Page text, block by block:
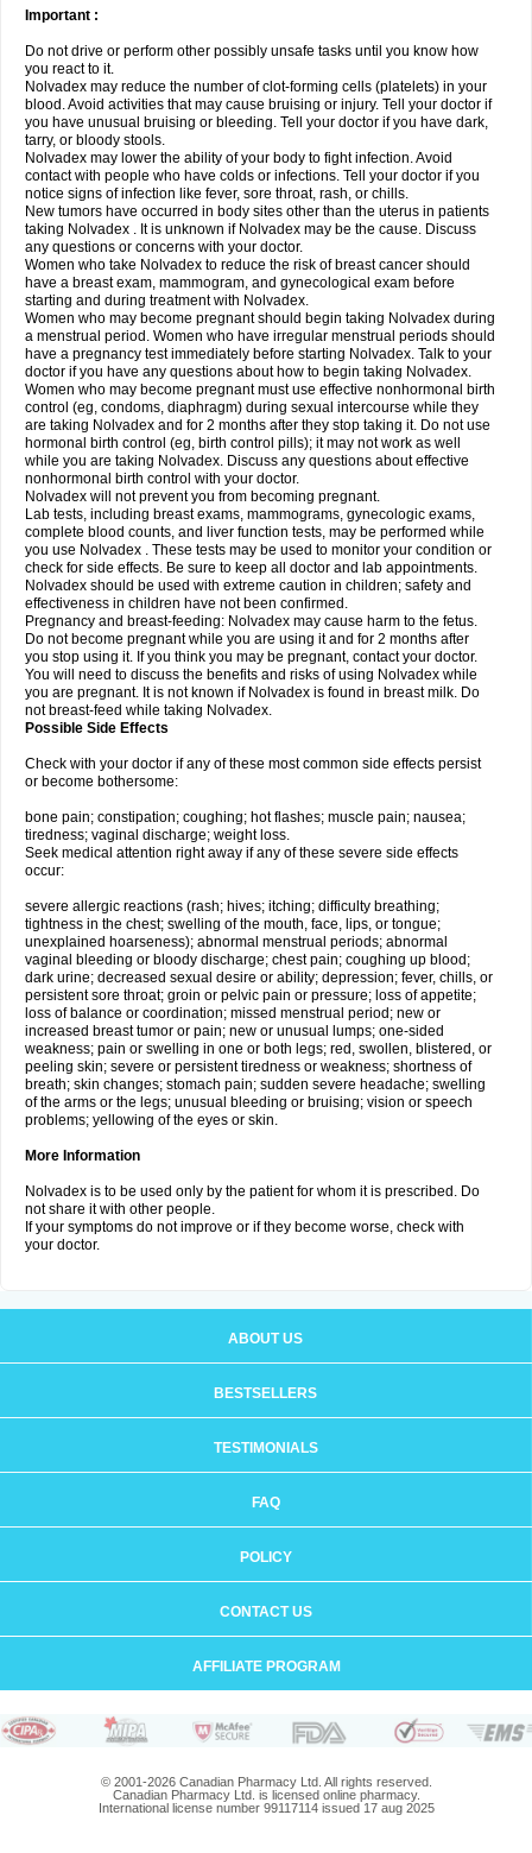
Important :
Do not drive or perform other possibly unsafe tasks until you know how
you react to it.
Nolvadex may reduce the number of clot-forming cells (platelets) in your
blood. Avoid activities that may cause bruising or injury. Tell your doctor if
you have unusual bruising or bleeding. Tell your doctor if you have dark,
tarry, or bloody stools.
Nolvadex may lower the ability of your body to fight infection. Avoid
contact with people who have colds or infections. Tell your doctor if you
notice signs of infection like fever, sore throat, rash, or chills.
New tumors have occurred in body sites other than the uterus in patients
taking Nolvadex . It is unknown if Nolvadex may be the cause. Discuss
any questions or concerns with your doctor.
Women who take Nolvadex to reduce the risk of breast cancer should
have a breast exam, mammogram, and gynecological exam before
starting and during treatment with Nolvadex.
Women who may become pregnant should begin taking Nolvadex during
a menstrual period. Women who have irregular menstrual periods should
have a pregnancy test immediately before starting Nolvadex. Talk to your
doctor if you have any questions about how to begin taking Nolvadex.
Women who may become pregnant must use effective nonhormonal birth
control (eg, condoms, diaphragm) during sexual intercourse while they
are taking Nolvadex and for 2 months after they stop taking it. Do not use
hormonal birth control (eg, birth control pills); it may not work as well
while you are taking Nolvadex. Discuss any questions about effective
nonhormonal birth control with your doctor.
Nolvadex will not prevent you from becoming pregnant.
Lab tests, including breast exams, mammograms, gynecologic exams,
complete blood counts, and liver function tests, may be performed while
you use Nolvadex . These tests may be used to monitor your condition or
check for side effects. Be sure to keep all doctor and lab appointments.
Nolvadex should be used with extreme caution in children; safety and
effectiveness in children have not been confirmed.
Pregnancy and breast-feeding: Nolvadex may cause harm to the fetus.
Do not become pregnant while you are using it and for 2 months after
you stop using it. If you think you may be pregnant, contact your doctor.
You will need to discuss the benefits and risks of using Nolvadex while
you are pregnant. It is not known if Nolvadex is found in breast milk. Do
not breast-feed while taking Nolvadex.
Possible Side Effects
Check with your doctor if any of these most common side effects persist
or become bothersome:
bone pain; constipation; coughing; hot flashes; muscle pain; nausea;
tiredness; vaginal discharge; weight loss.
Seek medical attention right away if any of these severe side effects
occur:
severe allergic reactions (rash; hives; itching; difficulty breathing;
tightness in the chest; swelling of the mouth, face, lips, or tongue;
unexplained hoarseness); abnormal menstrual periods; abnormal
vaginal bleeding or bloody discharge; chest pain; coughing up blood;
dark urine; decreased sexual desire or ability; depression; fever, chills, or
persistent sore throat; groin or pelvic pain or pressure; loss of appetite;
loss of balance or coordination; missed menstrual period; new or
increased breast tumor or pain; new or unusual lumps; one-sided
weakness; pain or swelling in one or both legs; red, swollen, blistered, or
peeling skin; severe or persistent tiredness or weakness; shortness of
breath; skin changes; stomach pain; sudden severe headache; swelling
of the arms or the legs; unusual bleeding or bruising; vision or speech
problems; yellowing of the eyes or skin.
More Information
Nolvadex is to be used only by the patient for whom it is prescribed. Do
not share it with other people.
If your symptoms do not improve or if they become worse, check with
your doctor.
ABOUT US
BESTSELLERS
TESTIMONIALS
FAQ
POLICY
CONTACT US
AFFILIATE PROGRAM
© 2001-2026 Canadian Pharmacy Ltd. All rights reserved.
Canadian Pharmacy Ltd. is licensed online pharmacy.
International license number 99117114 issued 17 aug 2025